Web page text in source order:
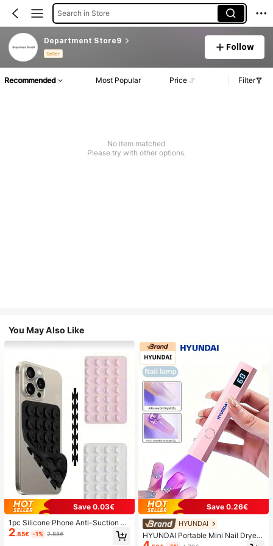
Search in Store
Department Store9
Seller
Follow
Recommended Most Popular Price Filter
No item matched
Please try with other options.
You May Also Like
Save 0.03€
1pc Silicone Phone Anti-Suction C
up, 28pcs Silicone Suction Cups (S
elf-Adhesive Suction Pads), Phone
2.85€ -1% 2.88€
Save 0.26€
HYUNDAI
HYUNDAI Portable Mini Nail Dryer
Rechargeable Handheld Nail Lamp